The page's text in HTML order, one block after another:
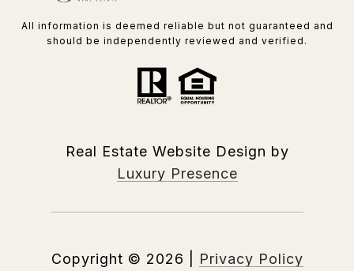
All information is deemed reliable but not guaranteed and
should be independently reviewed and verified.
Real Estate Website Design by
Luxury Presence
Copyright © 2026 Privacy Policy